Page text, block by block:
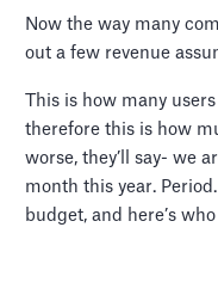
Now the way many
out a few revenue
This is how many
therefore this is how
worse, they’ll say- we
month this year.
budget, and here’s